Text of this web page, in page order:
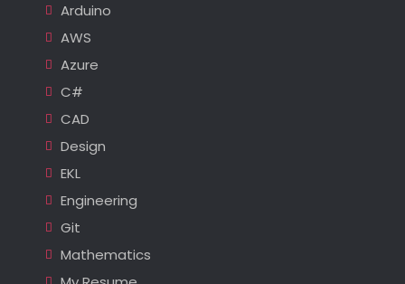
Arduino
AWS
Azure
C#
CAD
Design
EKL
Engineering
Git
Mathematics